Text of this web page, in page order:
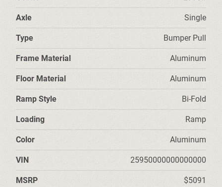
Axle Single
Type Bumper Pull
Frame Material Aluminum
Floor Material Aluminum
Ramp Style Bi-Fold
Loading Ramp
Color Aluminum
VIN 25950000000000000
MSRP $5091